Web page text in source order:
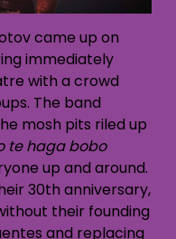
came up on
immediately
with a crowd
The band
mosh pits riled up
te haga bobo
up and around.
30th anniversary,
their founding
and replacing